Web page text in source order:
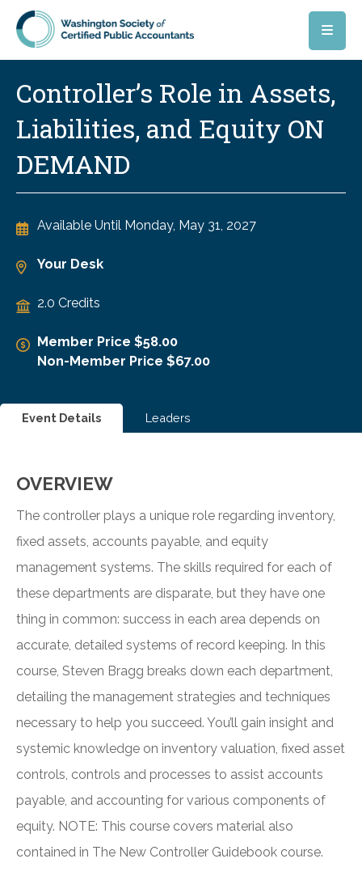
Skip to main content
Controller’s Role in Assets,
Liabilities, and Equity ON
DEMAND
Available Until Monday, May 31, 2027
Your Desk
2.0 Credits
Member Price $58.00
Non-Member Price $67.00
Event Details Leaders
OVERVIEW
The controller plays a unique role regarding inventory,
fixed assets, accounts payable, and equity
management systems. The skills required for each of
these departments are disparate, but they have one
thing in common: success in each area depends on
accurate, detailed systems of record keeping. In this
course, Steven Bragg breaks down each department,
detailing the management strategies and techniques
necessary to help you succeed. You’ll gain insight and
systemic knowledge on inventory valuation, fixed asset
controls, controls and processes to assist accounts
payable, and accounting for various components of
equity. NOTE: This course covers material also
contained in The New Controller Guidebook course.